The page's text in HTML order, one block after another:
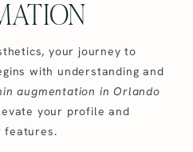
your journey to
with understanding and
augmentation in Orlando
your profile and
features.